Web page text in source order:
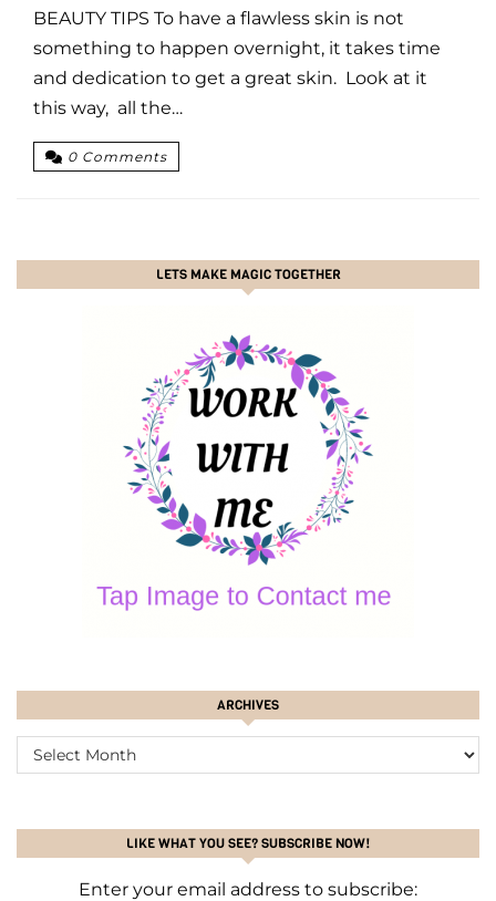
BEAUTY TIPS To have a flawless skin is not
something to happen overnight, it takes time
and dedication to get a great skin. Look at it
this way, all the…
0 Comments
LETS MAKE MAGIC TOGETHER
ARCHIVES
ARCHIVES
LIKE WHAT YOU SEE? SUBSCRIBE NOW!
Enter your email address to subscribe: